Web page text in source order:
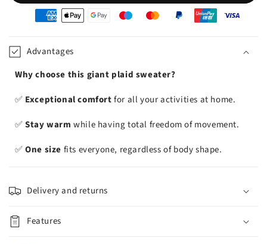
Advantages
Why choose this giant plaid sweater?
✅ Exceptional comfortfor all your activities at home.
✅Stay warm while having total freedom of movement.
✅One size fits everyone, regardless of body shape.
Delivery and returns
Features